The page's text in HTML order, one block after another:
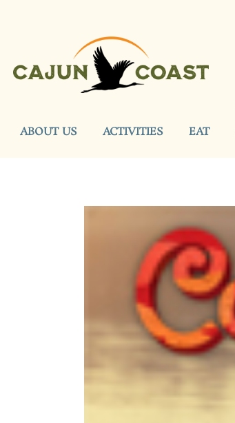
ABOUT US ACTIVITIES EAT